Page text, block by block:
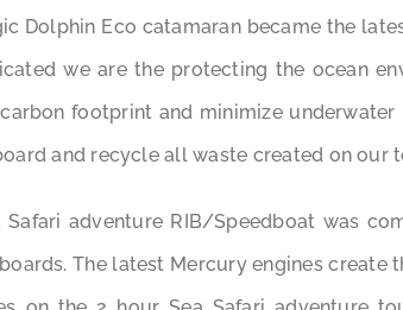
Dolphin Eco catamaran became the
we are the protecting the ocean
footprint and minimize
and recycle all waste created on our
Safari adventure RIB/Speedboat was
The latest Mercury engines create